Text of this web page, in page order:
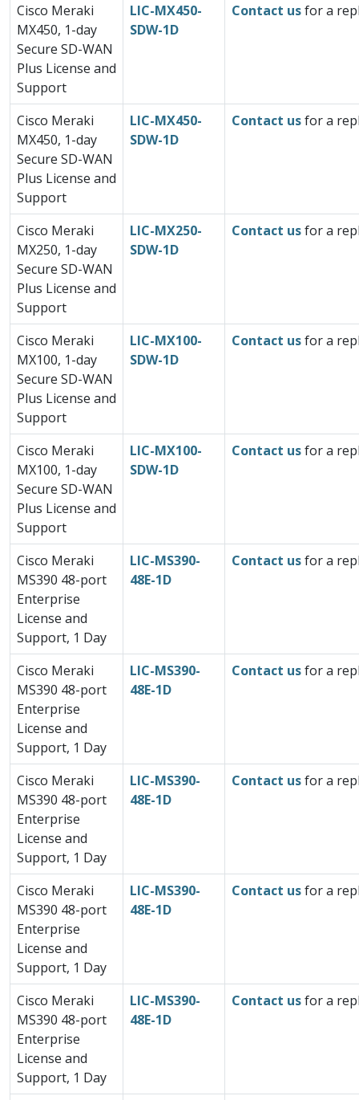
Cisco Meraki
MX450, 1-day
Secure SD-WAN
Plus License and
Support
LIC-MX450-
SDW-1D
Contact usfor a
Cisco Meraki
MX450, 1-day
Secure SD-WAN
Plus License and
Support
LIC-MX450-
SDW-1D
Contact usfor a
Cisco Meraki
MX250, 1-day
Secure SD-WAN
Plus License and
Support
LIC-MX250-
SDW-1D
Contact usfor a
Cisco Meraki
MX100, 1-day
Secure SD-WAN
Plus License and
Support
LIC-MX100-
SDW-1D
Contact usfor a
Cisco Meraki
MX100, 1-day
Secure SD-WAN
Plus License and
Support
LIC-MX100-
SDW-1D
Contact usfor a
Cisco Meraki
MS390 48-port
Enterprise
License and
Support, 1 Day
LIC-MS390-
48E-1D
Contact usfor a
Cisco Meraki
MS390 48-port
Enterprise
License and
Support, 1 Day
LIC-MS390-
48E-1D
Contact usfor a
Cisco Meraki
MS390 48-port
Enterprise
License and
Support, 1 Day
LIC-MS390-
48E-1D
Contact usfor a
Cisco Meraki
MS390 48-port
Enterprise
License and
Support, 1 Day
LIC-MS390-
48E-1D
Contact usfor a
Cisco Meraki
MS390 48-port
Enterprise
License and
Support, 1 Day
LIC-MS390-
48E-1D
Contact usfor a